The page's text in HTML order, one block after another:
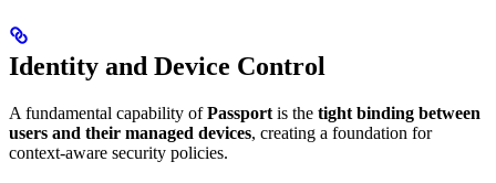
Identity and Device Control
A fundamental capability ofPassport is the tight binding between
users and their managed devices, creating a foundation for
context-aware security policies.